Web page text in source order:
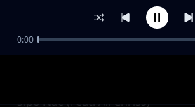
Sipo Nae (Feat. Ali Chriss)
0:00